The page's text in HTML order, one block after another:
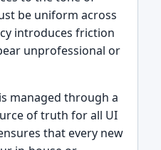
be uniform across
introduces friction
unprofessional or
managed through a
of truth for all UI
that every new